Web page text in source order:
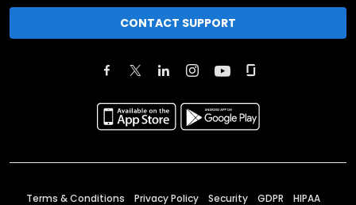
CONTACT SUPPORT
Terms & Conditions Privacy Policy Security GDPR HIPAA